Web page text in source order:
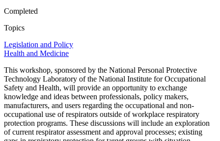
Completed
Topics
Legislation and Policy
Health and Medicine
This workshop, sponsored by the National Personal Protective
Technology Laboratory of the National Institute for Occupational
Safety and Health, will provide an opportunity to exchange
knowledge and ideas between professionals, policy makers,
manufacturers, and users regarding the occupational and non-
occupational use of respirators outside of workplace respiratory
protection programs. These discussions will include an exploration
of current respirator assessment and approval processes; existing